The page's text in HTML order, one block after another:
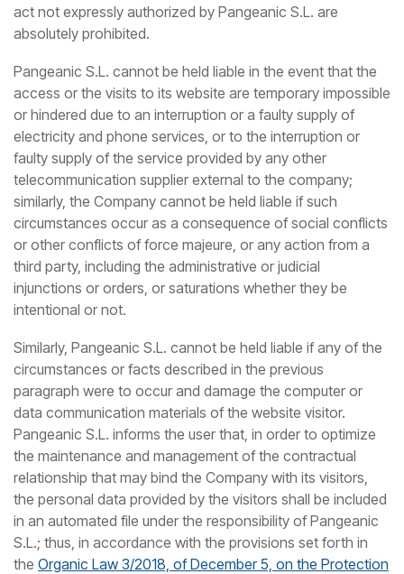
act not expressly authorized by Pangeanic S.L. are
absolutely prohibited.
Pangeanic S.L. cannot be held liable in the event that the
access or the visits to its website are temporary impossible
or hindered due to an interruption or a faulty supply of
electricity and phone services, or to the interruption or
faulty supply of the service provided by any other
telecommunication supplier external to the company;
similarly, the Company cannot be held liable if such
circumstances occur as a consequence of social conflicts
or other conflicts of force majeure, or any action from a
third party, including the administrative or judicial
injunctions or orders, or saturations whether they be
intentional or not.
Similarly, Pangeanic S.L. cannot be held liable if any of the
circumstances or facts described in the previous
paragraph were to occur and damage the computer or
data communication materials of the website visitor.
Pangeanic S.L. informs the user that, in order to optimize
the maintenance and management of the contractual
relationship that may bind the Company with its visitors,
the personal data provided by the visitors shall be included
in an automated file under the responsibility of Pangeanic
S.L.; thus, in accordance with the provisions set forth in
the Organic Law 3/2018, of December 5, on the Protection